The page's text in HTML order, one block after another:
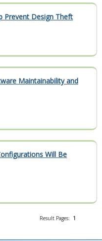
Prevent Design Theft
Maintainability and
Will Be
Result Pages: 1